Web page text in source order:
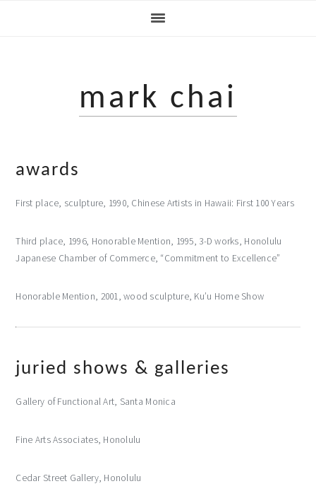
mark chai
awards
First place, sculpture, 1990, Chinese Artists in Hawaii: First 100 Years
Third place, 1996, Honorable Mention, 1995, 3-D works, Honolulu
Japanese Chamber of Commerce, “Commitment to Excellence”
Honorable Mention, 2001, wood sculpture, Ku’u Home Show
juried shows & galleries
Gallery of Functional Art, Santa Monica
Fine Arts Associates, Honolulu
Cedar Street Gallery, Honolulu